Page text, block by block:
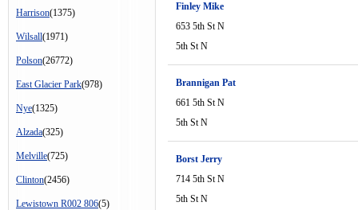
Harrison(1375)
Wilsall(1971)
Polson(26772)
East Glacier Park(978)
Nye(1325)
Alzada(325)
Melville(725)
Clinton(2456)
Lewistown R002 806(5)
Finley Mike
653 5th St N
5th St N
Brannigan Pat
661 5th St N
5th St N
Borst Jerry
714 5th St N
5th St N